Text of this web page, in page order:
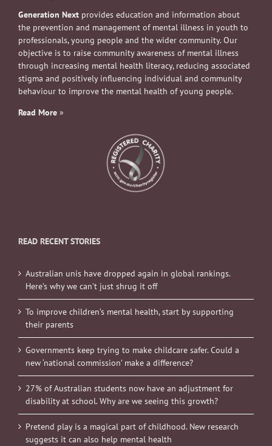
Generation Next provides education and information about
the prevention and management of mental illness in youth to
professionals, young people and the wider community. Our
objective is to raise community awareness of mental illness
through increasing mental health literacy, reducing associated
stigma and positively influencing individual and community
behaviour to improve the mental health of young people.
Read More »
READ RECENT STORIES
Australian unis have dropped again in global rankings.
Here’s why we can’t just shrug it off
To improve children’s mental health, start by supporting
their parents
Governments keep trying to make childcare safer. Could a
new ‘national commission’ make a difference?
27% of Australian students now have an adjustment for
disability at school. Why are we seeing this growth?
Pretend play is a magical part of childhood. New research
suggests it can also help mental health